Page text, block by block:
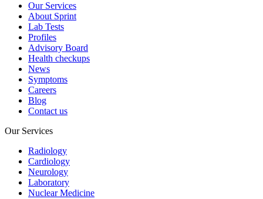
Our Services
About Sprint
Lab Tests
Profiles
Advisory Board
Health checkups
News
Symptoms
Careers
Blog
Contact us
Our Services
Radiology
Cardiology
Neurology
Laboratory
Nuclear Medicine